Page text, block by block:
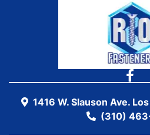
1416 W. Slauson Ave.
(310)